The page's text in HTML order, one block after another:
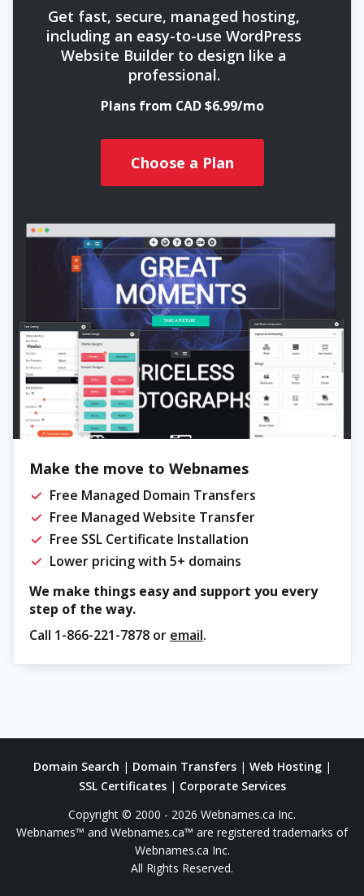
Get fast, secure, managed hosting,
including an easy-to-use WordPress
Website Builder to design like a
professional.
Plans from CAD $6.99/mo
Choose a Plan
Make the move to Webnames
Free Managed Domain Transfers
Free Managed Website Transfer
Free SSL Certificate Installation
Lower pricing with 5+ domains
We make things easy and support you every
step of the way.
Call 1-866-221-7878 or email.
Domain Search | Domain Transfers| Web Hosting|
SSL Certificates| Corporate Services
Copyright © 2000 - 2026 Webnames.ca Inc.
Webnames™ and Webnames.ca™ are registered trademarks of
Webnames.ca Inc.
All Rights Reserved.